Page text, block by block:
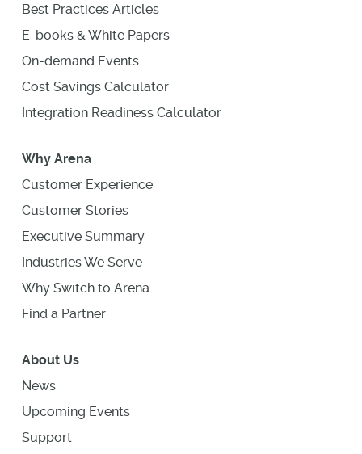
Best Practices Articles
E-books & White Papers
On-demand Events
Cost Savings Calculator
Integration Readiness Calculator
Why Arena
Customer Experience
Customer Stories
Executive Summary
Industries We Serve
Why Switch to Arena
Find a Partner
About Us
News
Upcoming Events
Support